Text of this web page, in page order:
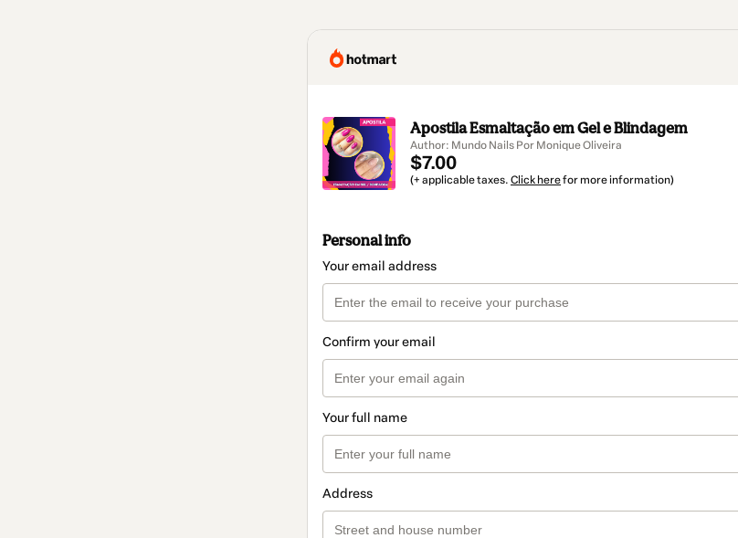
Apostila Esmaltação em Gel e Blindagem
Author: Mundo Nails Por Monique Oliveira
$7.00
(+ applicable taxes. Click herefor more information)
Personal info
Your email address
Confirm your email
Your full name
Address